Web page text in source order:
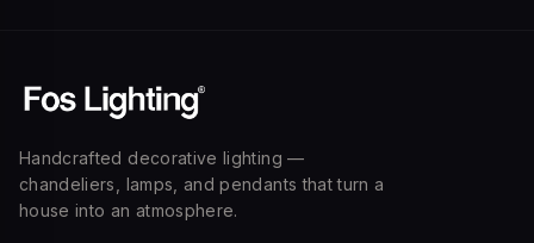
Handcrafted decorative lighting —
chandeliers, lamps, and pendants that turn a
house into an atmosphere.